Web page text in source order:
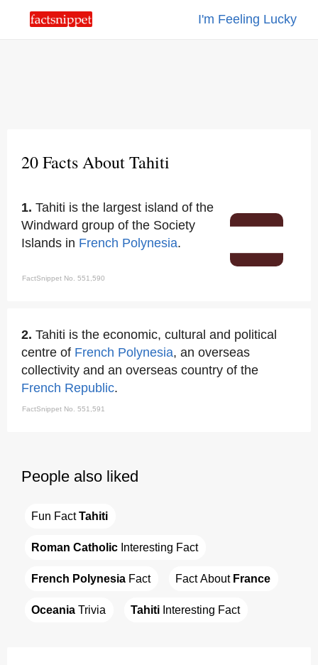
I'm Feeling Lucky
20 Facts About Tahiti
1. Tahiti is the largest island of the
Windward group of the Society
Islands in French Polynesia.
FactSnippet No. 551,590
2. Tahiti is the economic, cultural and political
centre of French Polynesia, an overseas
collectivity and an overseas country of the
French Republic.
FactSnippet No. 551,591
People also liked
Fun Fact Tahiti
Roman Catholic Interesting Fact
French Polynesia Fact Fact About France
Oceania Trivia Tahiti Interesting Fact